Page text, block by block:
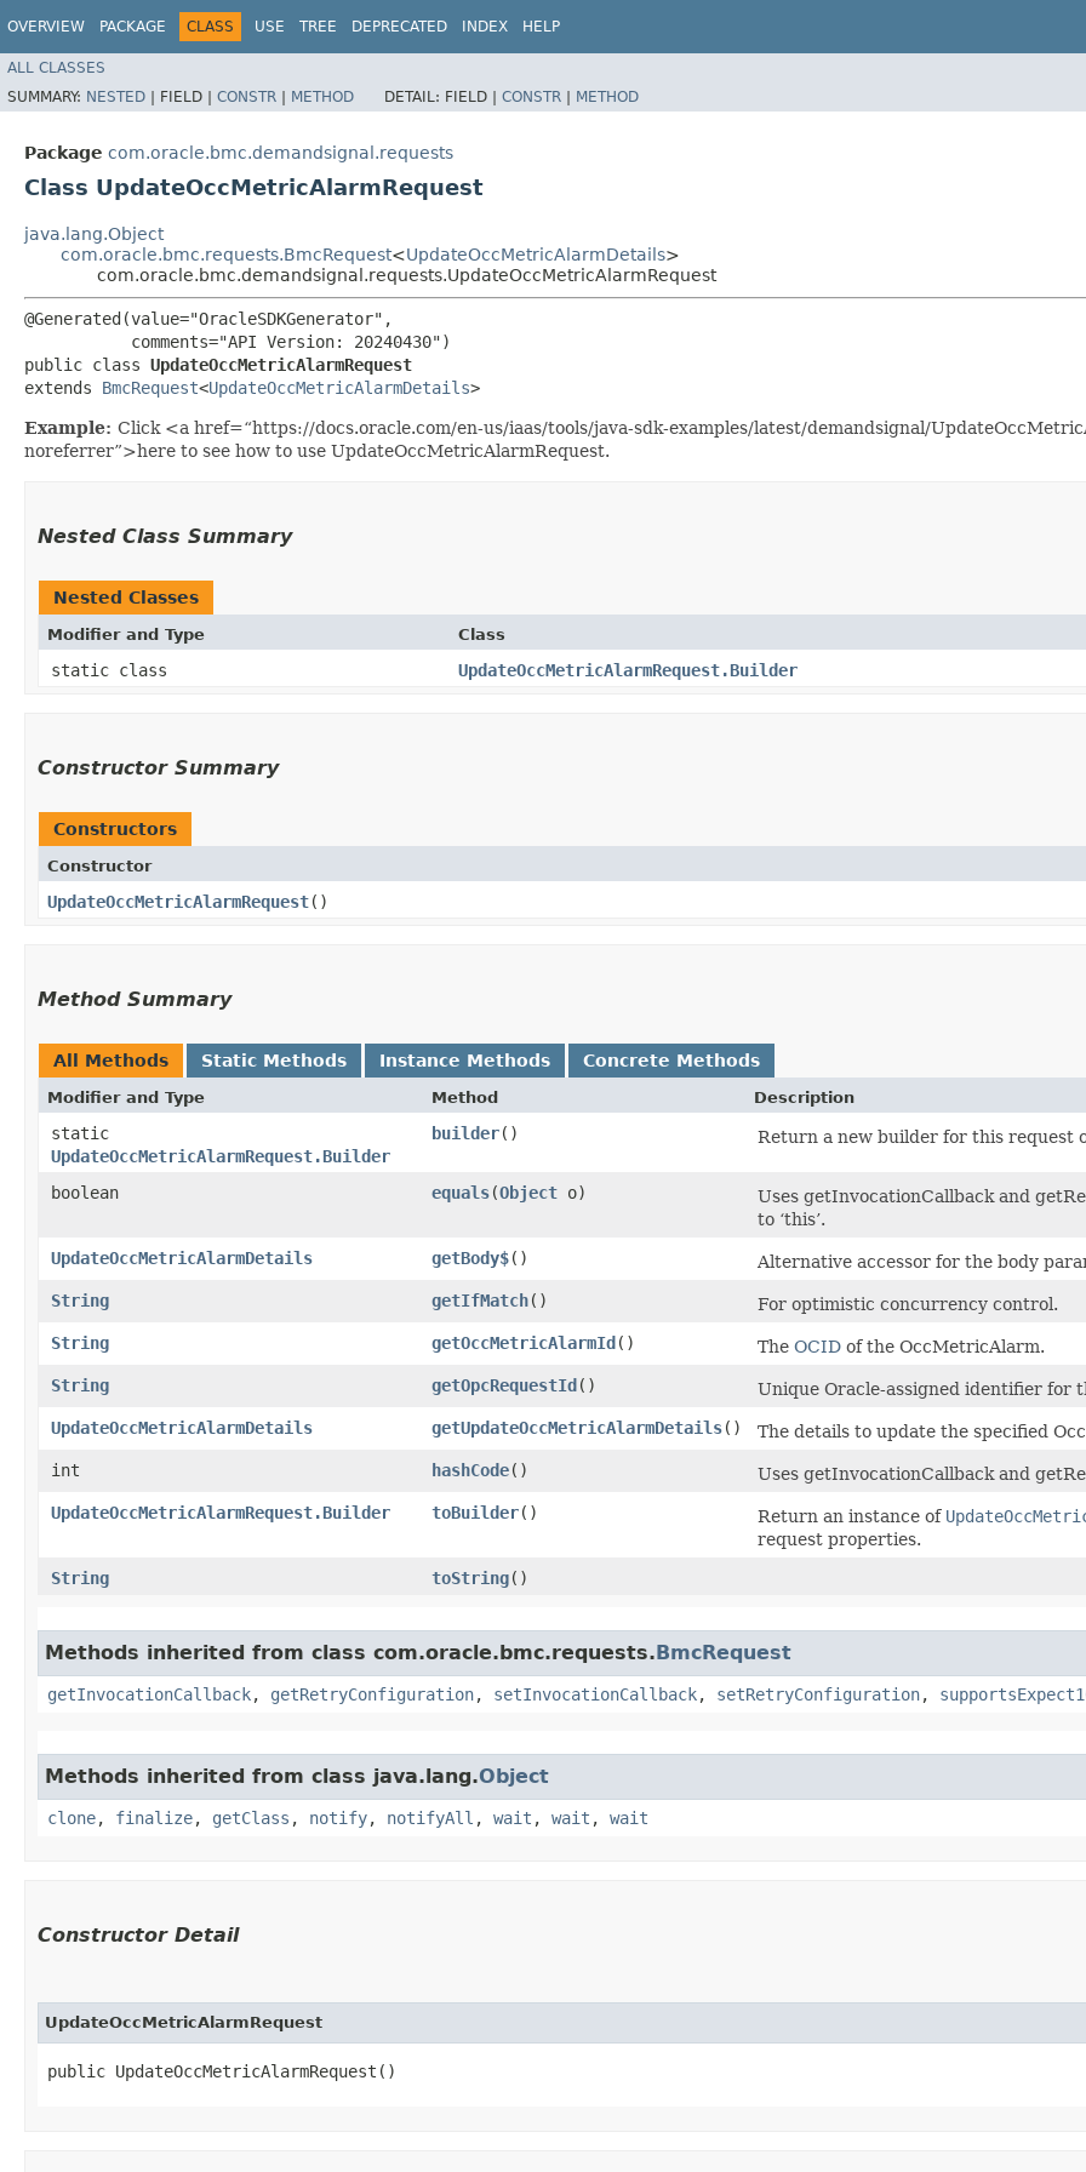
OVERVIEW PACKAGE CLASS USE TREE DEPRECATED INDEX HELP
ALL CLASSES
SUMMARY: NESTED | FIELD | CONSTR | METHOD DETAIL: FIELD | CONSTR | METHOD
Package com.oracle.bmc.demandsignal.requests
Class UpdateOccMetricAlarmRequest
java.lang.Object
com.oracle.bmc.requests.BmcRequest<UpdateOccMetricAlarmDetails>
com.oracle.bmc.demandsignal.requests.UpdateOccMetricAlarmRequest
@Generated(value="OracleSDKGenerator",
           comments="API Version: 20240430")
public class UpdateOccMetricAlarmRequest
extends BmcRequest<UpdateOccMetricAlarmDetails>
Example: Click <a href=“https://docs.oracle.com/en-us/iaas/tools/java-sdk-examples/latest/demandsignal/
noreferrer”>here to see how to use UpdateOccMetricAlarmRequest.
Nested Class Summary
Nested Classes
Modifier and Type Class
static class UpdateOccMetricAlarmRequest.Builder
Constructor Summary
Constructors
Constructor
UpdateOccMetricAlarmRequest()
Method Summary
All Methods Static Methods Instance Methods Concrete Methods
Modifier and Type Method Description
static
UpdateOccMetricAlarmRequest.Builder
builder() Return a new builder for this request
boolean equals​(Object o)
Uses getInvocationCallback and
to ‘this’.
UpdateOccMetricAlarmDetails
getBody$()
Alternative accessor for the body
String
getIfMatch()
For optimistic concurrency control.
String
getOccMetricAlarmId() The OCID of the OccMetricAlarm.
String
getOpcRequestId()
Unique Oracle-assigned identifier for
UpdateOccMetricAlarmDetails
getUpdateOccMetricAlarmDetails()
The details to update the specified
int
hashCode()
Uses getInvocationCallback and
UpdateOccMetricAlarmRequest.Builder
toBuilder() Return an instance of
request properties.
String
toString()
Methods inherited from class com.oracle.bmc.requests.BmcRequest
getInvocationCallback, getRetryConfiguration, setInvocationCallback, setRetryConfiguration,
Methods inherited from class java.lang.Object
clone, finalize, getClass , notify, notifyAll , wait , wait , wait
Constructor Detail
UpdateOccMetricAlarmRequest
public UpdateOccMetricAlarmRequest()